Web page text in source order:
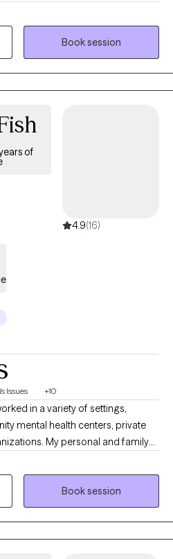
overcome the challenges they
is rooted in empathy,
practices. I am committed
their strengths and create
Book session
of
4.9(16)
Issues +10
in a variety of settings,
mental health centers, private
My personal and family
lived experiences that inform
advances my ability to extend
different walks of life, each with
hopes, and dreams.
Book session